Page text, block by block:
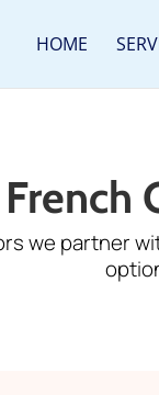
HOME
French
we partner